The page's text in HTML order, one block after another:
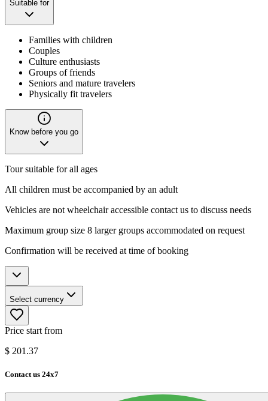
Suitable for
Families with children
Couples
Culture enthusiasts
Groups of friends
Seniors and mature travelers
Physically fit travelers
Know before you go
Tour suitable for all ages
All children must be accompanied by an adult
Vehicles are not wheelchair accessible contact us to discuss needs
Maximum group size 8 larger groups accommodated on request
Confirmation will be received at time of booking
Select currency
Price start from
$ 201.37
Contact us 24x7